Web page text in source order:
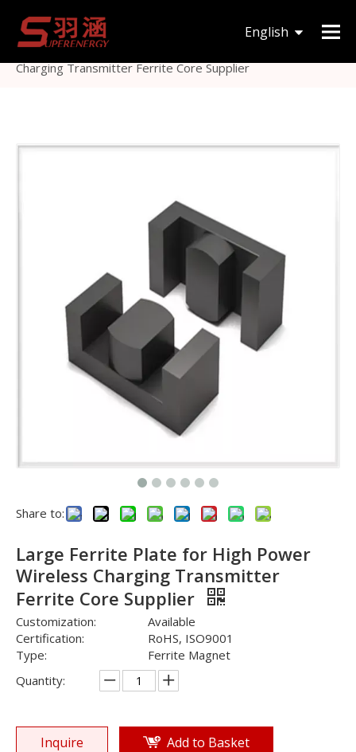
English
You are here: Home
EE » Large Ferrite Plate for High Power Wireless
Charging Transmitter Ferrite Core Supplier
Share to:
Large Ferrite Plate for High Power
Wireless Charging Transmitter
Ferrite Core Supplier
Customization:
Available
Certification:
RoHS, ISO9001
Type:
Ferrite Magnet
Quantity:
Inquire Add to Basket